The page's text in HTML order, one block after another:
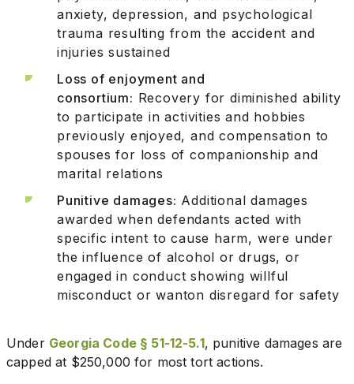
anxiety, depression, and psychological
trauma resulting from the accident and
injuries sustained
Loss of enjoyment and
consortium: Recovery for diminished ability
to participate in activities and hobbies
previously enjoyed, and compensation to
spouses for loss of companionship and
marital relations
Punitive damages: Additional damages
awarded when defendants acted with
specific intent to cause harm, were under
the influence of alcohol or drugs, or
engaged in conduct showing willful
misconduct or wanton disregard for safety
Under Georgia Code § 51-12-5.1, punitive damages are
capped at $250,000 for most tort actions.